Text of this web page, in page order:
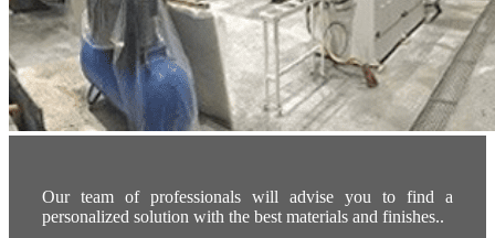
Our team of professionals will advise you to find a
personalized solution with the best materials and finishes..